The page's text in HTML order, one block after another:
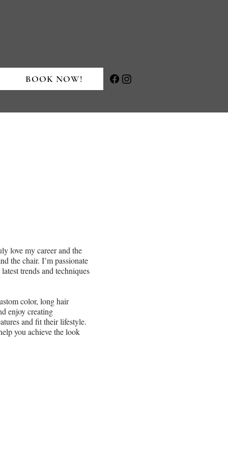
BOOK NOW!
love my career and the
the chair. I’m passionate
trends and techniques
color, long hair
enjoy creating
and fit their lifestyle.
you achieve the look